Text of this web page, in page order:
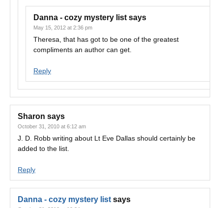
Danna - cozy mystery list says
May 15, 2012 at 2:36 pm
Theresa, that has got to be one of the greatest
compliments an author can get.
Reply
Sharon says
October 31, 2010 at 6:12 am
J. D. Robb writing about Lt Eve Dallas should certainly be
added to the list.
Reply
Danna - cozy mystery list says